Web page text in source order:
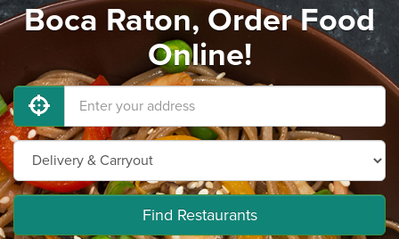
Boca Raton, Order Food
Online!
Find Restaurants